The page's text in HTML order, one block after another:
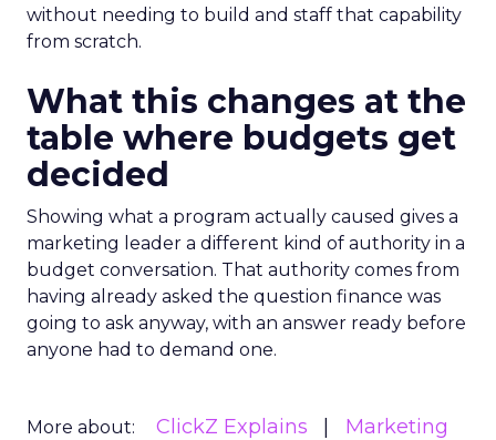
without needing to build and staff that capability
from scratch.
What this changes at the
table where budgets get
decided
Showing what a program actually caused gives a
marketing leader a different kind of authority in a
budget conversation. That authority comes from
having already asked the question finance was
going to ask anyway, with an answer ready before
anyone had to demand one.
More about: ClickZ Explains
Marketing